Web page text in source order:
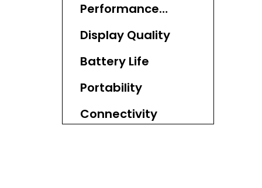
Performance
Needs
Display Quality
Battery Life
Portability
Connectivity